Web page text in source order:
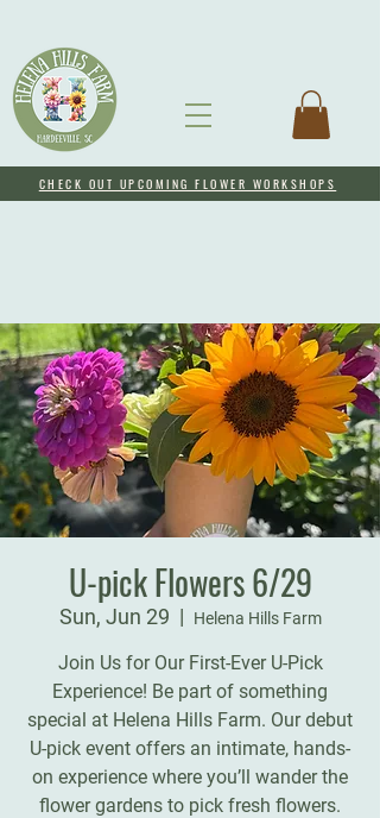
CHECK OUT UPCOMING FLOWER WORKSHOPS
U-pick Flowers 6/29
Sun, Jun 29
  |
Helena Hills Farm
Join Us for Our First-Ever U-Pick
Experience! Be part of something
special at Helena Hills Farm. Our debut
U-pick event offers an intimate, hands-
on experience where you’ll wander the
flower gardens to pick fresh flowers.